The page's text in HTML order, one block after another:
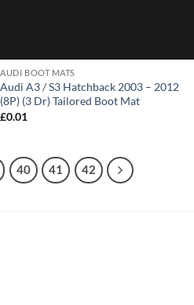
AUDI BOOT MATS
Audi A3 / S3 Hatchback 2003 – 2012
(8P) (3 Dr) Tailored Boot Mat
£0.01
40 41 42